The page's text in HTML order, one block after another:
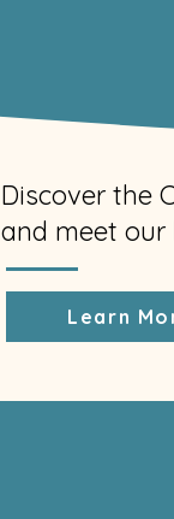
Discover the
and meet our
Learn